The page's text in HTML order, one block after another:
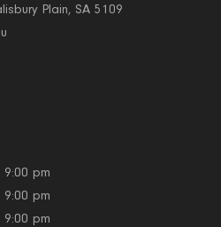
Plain, SA 5109
9:00 pm
9:00 pm
9:00 pm